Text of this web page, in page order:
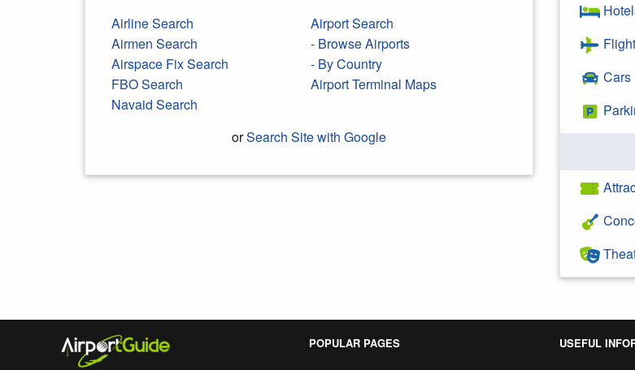
Airline Search
Airmen Search
Airspace Fix Search
FBO Search
Navaid Search
Airport Search
- Browse Airports
- By Country
Airport Terminal Maps
orSearch Site with Google
Cars
POPULAR PAGES USEFUL